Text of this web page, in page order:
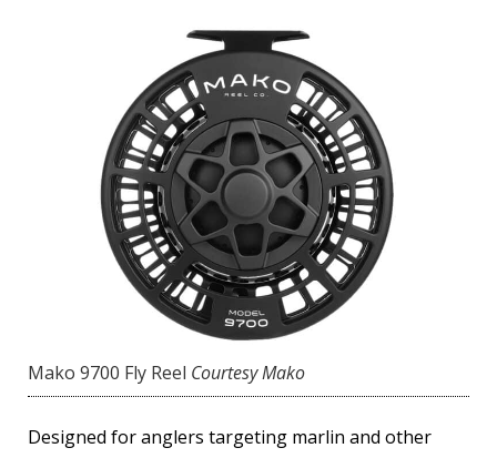
Mako 9700 Fly Reel Courtesy Mako
Designed for anglers targeting marlin and other